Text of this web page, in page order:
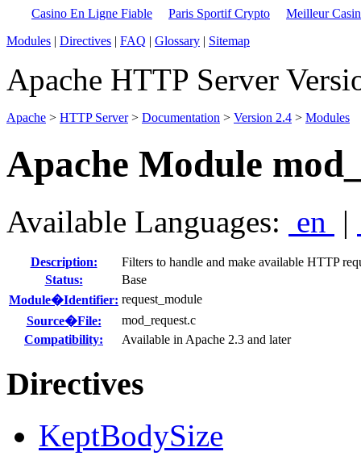
Casino En Ligne Fiable Paris Sportif Crypto
Meilleur
Modules | Directives | FAQ | Glossary | Sitemap
Apache HTTP Server
Apache > HTTP Server> Documentation > Version 2.4 > Modules
Apache Module
Available Languages: en |
Description:
Filters to handle and make available HTTP
Status:
Base
Module�Identifier: request_module
Source�File:
mod_request.c
Compatibility:
Available in Apache 2.3 and later
Directives
KeptBodySize